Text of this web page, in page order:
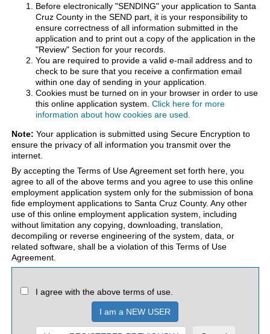
Before electronically "SENDING" your application to Santa
Cruz County in the SEND part, it is your responsibility to
ensure correctness of all information submitted in the
application and to print out a copy of the application in the
"Review" Section for your records.
You are required to provide a valid e-mail address and to
check to be sure that you receive a confirmation email
within one day of sending in your application.
Cookies must be turned on in your browser in order to use
this online application system. Click here for more
information about how cookies are used.
Note: Your application is submitted using Secure Encryption to
ensure the privacy of all information you transmit over the
internet.
By accepting the Terms of Use Agreement set forth here, you
agree to all of the above terms and you agree to use this online
employment application system only for the submission of bona
fide employment applications to Santa Cruz County. Any other
use of this online employment application system, including
without limitation any copying, downloading, translation,
decompiling or reverse engineering of the system, data, or
related software, shall be a violation of this Terms of Use
Agreement.
I agree with the above terms of use.
I am a NEW USER